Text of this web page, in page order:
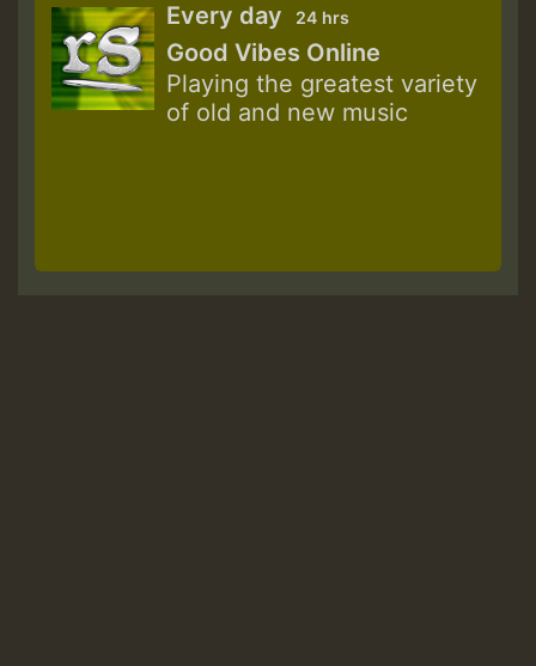
Every day 24 hrs
Good Vibes Online
Playing the greatest variety
of old and new music